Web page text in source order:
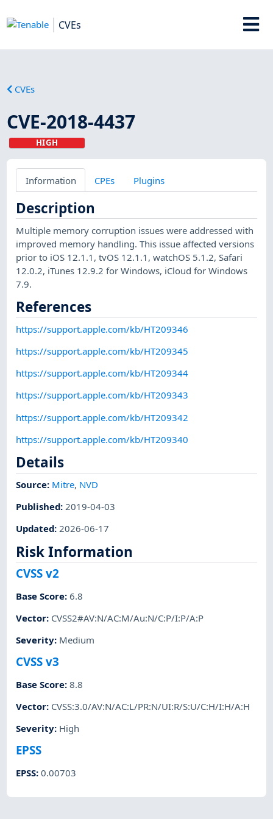
CVEs
CVEs
CVE-2018-4437
HIGH
Information CPEs Plugins
Description
Multiple memory corruption issues were addressed with
improved memory handling. This issue affected versions
prior to iOS 12.1.1, tvOS 12.1.1, watchOS 5.1.2, Safari
12.0.2, iTunes 12.9.2 for Windows, iCloud for Windows
7.9.
References
https://support.apple.com/kb/HT209346
https://support.apple.com/kb/HT209345
https://support.apple.com/kb/HT209344
https://support.apple.com/kb/HT209343
https://support.apple.com/kb/HT209342
https://support.apple.com/kb/HT209340
Details
Source: Mitre, NVD
Published:2019-04-03
Updated:2026-06-17
Risk Information
CVSS v2
Base Score:6.8
Vector: CVSS2#AV:N/AC:M/Au:N/C:P/I:P/A:P
Severity: Medium
CVSS v3
Base Score:8.8
Vector: CVSS:3.0/AV:N/AC:L/PR:N/UI:R/S:U/C:H/I:H/A:H
Severity: High
EPSS
EPSS:0.00703